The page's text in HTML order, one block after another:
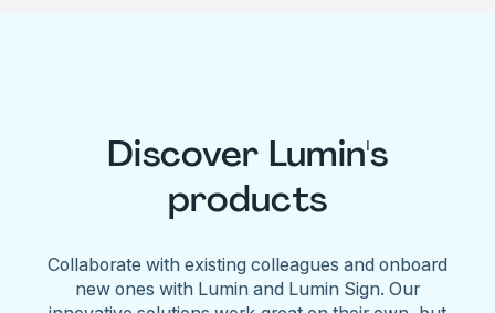
Discover Lumin's
products
Collaborate with existing colleagues and onboard
new ones with Lumin and Lumin Sign. Our